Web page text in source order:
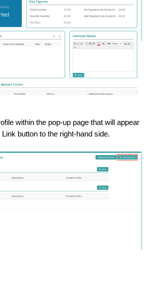
within the pop-up page that will appear
button to the right-hand side.